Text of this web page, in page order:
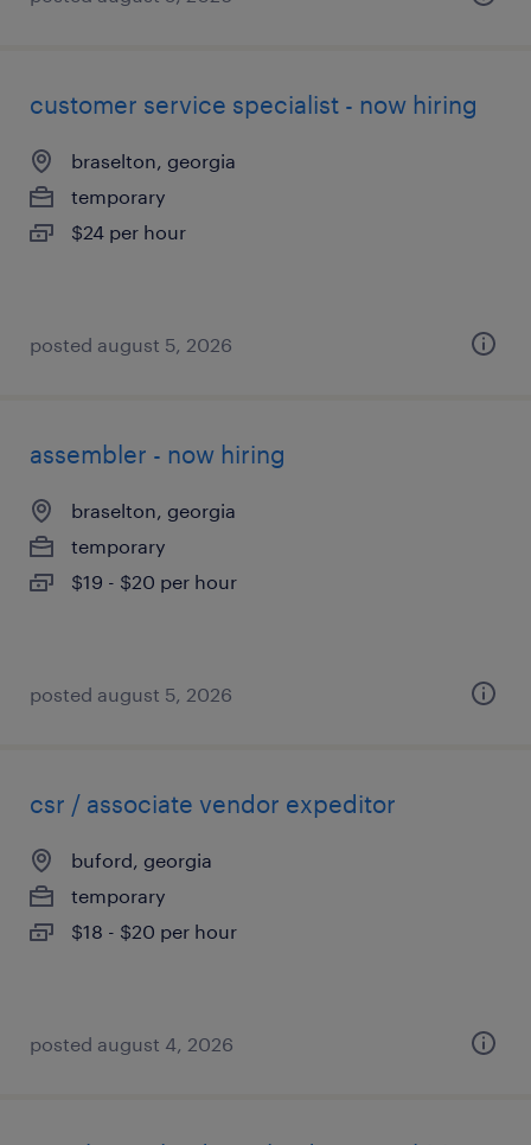
customer service specialist - now hiring
braselton, georgia
temporary
$24 per hour
posted august 5, 2026
assembler - now hiring
braselton, georgia
temporary
$19 - $20 per hour
posted august 5, 2026
csr / associate vendor expeditor
buford, georgia
temporary
$18 - $20 per hour
posted august 4, 2026